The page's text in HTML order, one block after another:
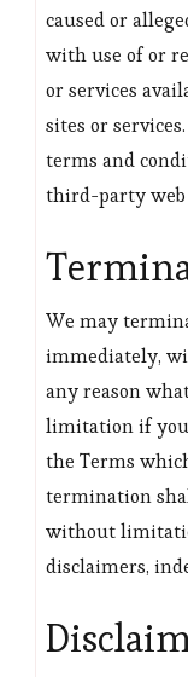
caused or
with use of or
or services
sites or
terms and
third-party web
We may
immediately,
any reason
limitation if you
the Terms
termination
without
disclaimers,